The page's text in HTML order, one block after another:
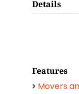
Details
Features
Movers